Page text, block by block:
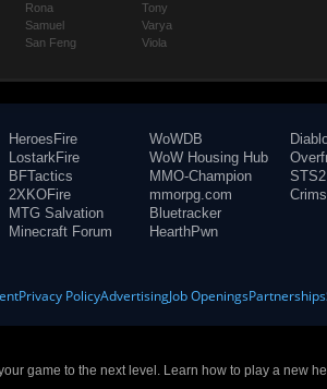
Rona
Samuel
San Feng
Tony
Varya
Viola
HeroesFire
LostarkFire
BFTactics
2XKOFire
MTG Salvation
Minecraft Forum
WoWDB
WoW Housing Hub
MMO-Champion
mmorpg.com
Bluetracker
HearthPwn
Privacy PolicyAdvertisingJob OpeningsPartnerships
game to the next level. Learn how to play a new